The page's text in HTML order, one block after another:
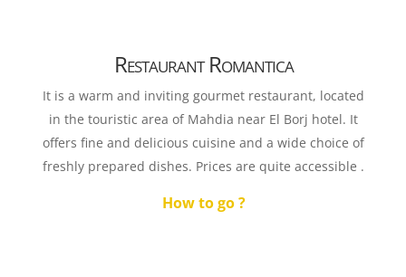
Restaurant Romantica
It is a warm and inviting gourmet restaurant, located
in the touristic area of ​​Mahdia near El Borj hotel. It
offers fine and delicious cuisine and a wide choice of
freshly prepared dishes. Prices are quite accessible .
How to go ?